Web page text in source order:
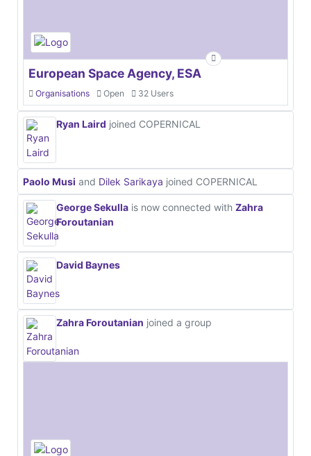
European Space Agency, ESA
Organisations Open 32 Users
Ryan Laird joined COPERNICAL
Paolo Musi and Dilek Sarikaya joined COPERNICAL
George Sekulla is now connected with Zahra
Foroutanian
David Baynes
Zahra Foroutanian joined a group